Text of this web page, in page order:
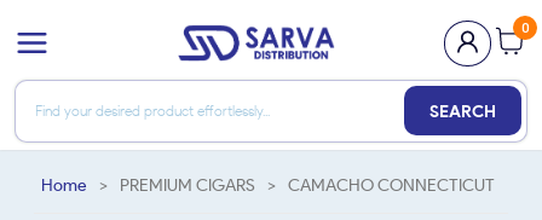
0
SEARCH
Home > PREMIUM CIGARS > CAMACHO CONNECTICUT